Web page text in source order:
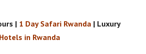
| 1 Day Safari Rwanda | Luxury
Hotels in Rwanda